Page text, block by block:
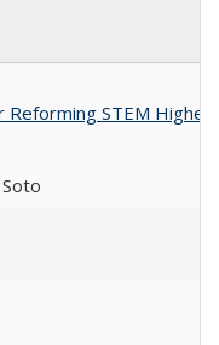
STEM Higher